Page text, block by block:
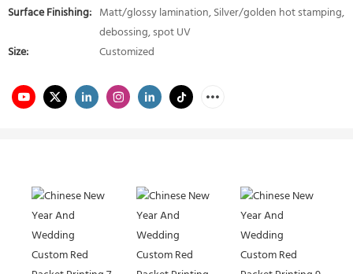
Surface Finishing: Matt/glossy lamination, Silver/golden hot stamping,
debossing, spot UV
Size:
Customized